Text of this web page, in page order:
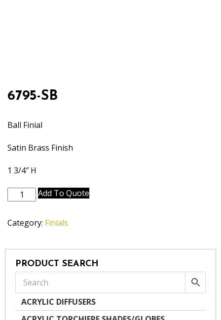
6795-SB
Ball Finial
Satin Brass Finish
1 3/4″ H
6795-
SB
Add To Quote
Category: Finials
PRODUCT SEARCH
ACRYLIC DIFFUSERS